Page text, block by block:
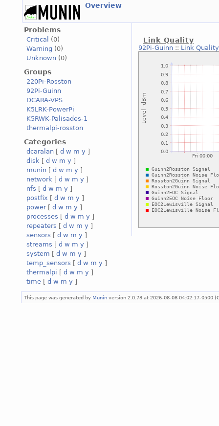
Overview
Problems
Critical
(0)
Warning (0)
Unknown (0)
Groups
220Pi-Rosston
92Pi-Guinn
DCARA-VPS
K5LRK-PowerPi
K5RWK-Palisades-1
thermalpi-rosston
Categories
dcaralan [ d w m y ]
disk [ d w m y ]
munin [ d w m y ]
network [ d w m y ]
nfs [ d w m y ]
postfix [ d w m y ]
power[ d w m y ]
processes [ d w m y ]
repeaters [ d w m y ]
sensors [ d w m y ]
streams [ d w m y ]
system [ d w m y ]
temp_sensors [ d w m y ]
thermalpi [ d w m y ]
time [ d w m y ]
Link Quality
92Pi-Guinn:: Link Quality
This page was generated by Munin version 2.0.73 at 2026-08-08 04:02:17-0500